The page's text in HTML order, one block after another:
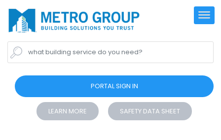
what building service do you need?
PORTAL SIGN IN
LEARN MORE SAFETY DATA SHEET